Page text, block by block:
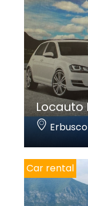
Locauto
Erbusco
Car rental